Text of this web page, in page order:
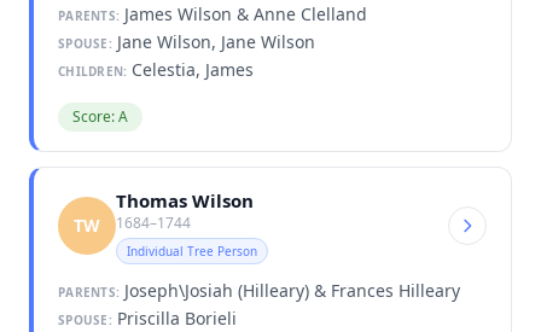
PARENTS: James Wilson & Anne Clelland
SPOUSE: Jane Wilson, Jane Wilson
CHILDREN: Celestia, James
Score: A
TW
Thomas Wilson
1684–1744
Individual Tree Person
PARENTS: Joseph\Josiah (Hilleary) & Frances Hilleary
SPOUSE: Priscilla Borieli